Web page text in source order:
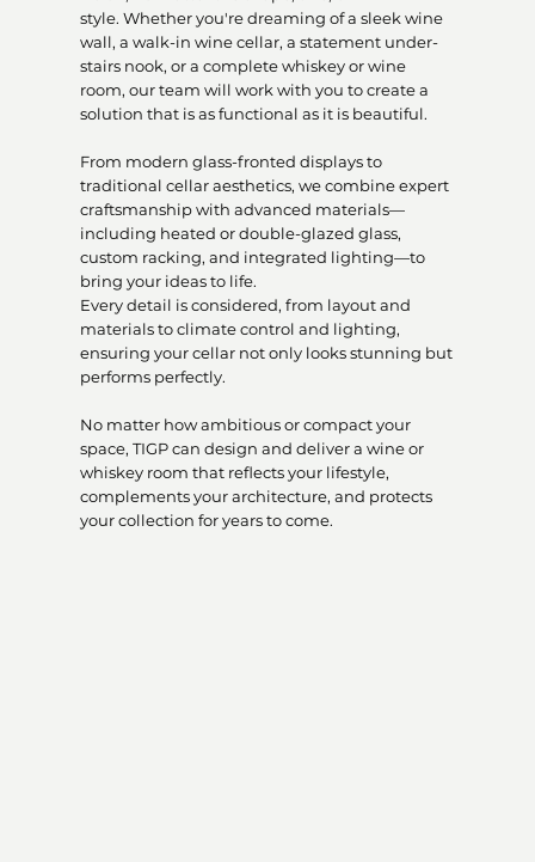
style. Whether you're dreaming of a sleek wine
wall, a walk-in wine cellar, a statement under-
stairs nook, or a complete whiskey or wine
room, our team will work with you to create a
solution that is as functional as it is beautiful.
From modern glass-fronted displays to
traditional cellar aesthetics, we combine expert
craftsmanship with advanced materials—
including heated or double-glazed glass,
custom racking, and integrated lighting—to
bring your ideas to life.
Every detail is considered, from layout and
materials to climate control and lighting,
ensuring your cellar not only looks stunning but
performs perfectly.
No matter how ambitious or compact your
space, TIGP can design and deliver a wine or
whiskey room that reflects your lifestyle,
complements your architecture, and protects
your collection for years to come.